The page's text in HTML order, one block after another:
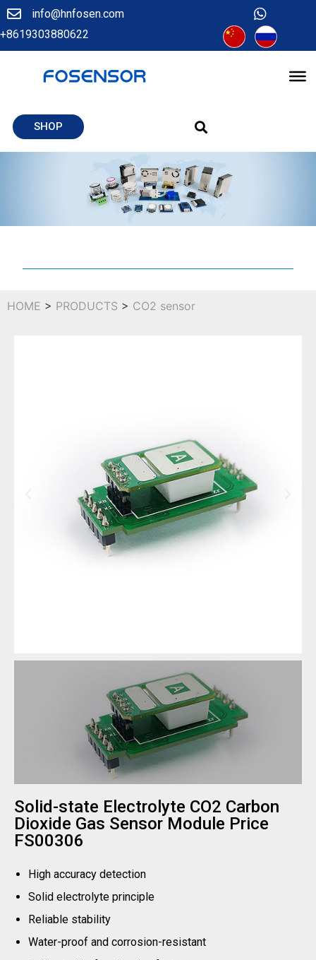
info@hnfosen.com
+8619303880622
SHOP
HOME > PRODUCTS > CO2 sensor
Solid-state Electrolyte CO2 Carbon
Dioxide Gas Sensor Module Price
FS00306
High accuracy detection
Solid electrolyte principle
Reliable stability
Water-proof and corrosion-resistant